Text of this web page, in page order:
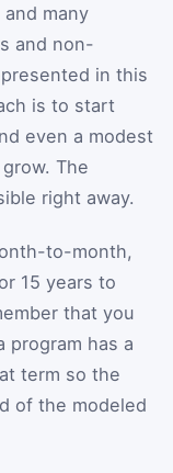
many
and non-
in this
is to start
even a modest
The
right away.
to-month,
15 years to
that you
program has a
term so the
of the modeled